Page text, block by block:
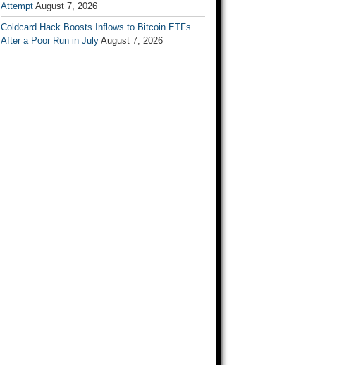
Attempt August 7, 2026
Coldcard Hack Boosts Inflows to Bitcoin ETFs
After a Poor Run in July August 7, 2026